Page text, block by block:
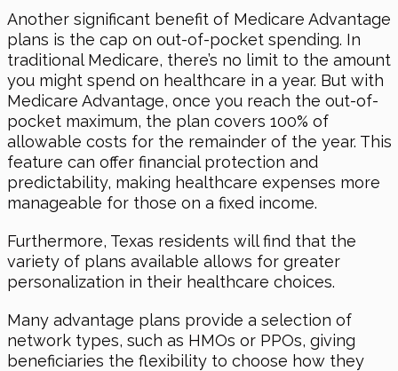
Another significant benefit of Medicare Advantage
plans is the cap on out-of-pocket spending. In
traditional Medicare, there’s no limit to the amount
you might spend on healthcare in a year. But with
Medicare Advantage, once you reach the out-of-
pocket maximum, the plan covers 100% of
allowable costs for the remainder of the year. This
feature can offer financial protection and
predictability, making healthcare expenses more
manageable for those on a fixed income.
Furthermore, Texas residents will find that the
variety of plans available allows for greater
personalization in their healthcare choices.
Many advantage plans provide a selection of
network types, such as HMOs or PPOs, giving
beneficiaries the flexibility to choose how they